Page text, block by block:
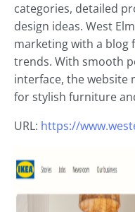
categories, detailed
design ideas. West
marketing with a blog
trends. With smooth
interface, the website
for stylish furniture
URL: https://